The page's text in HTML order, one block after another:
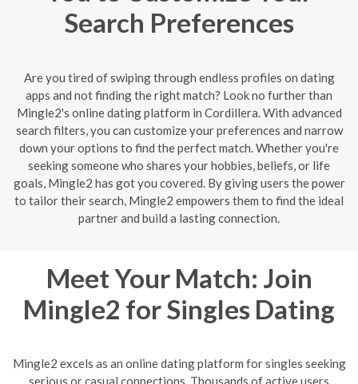
Search Preferences
Are you tired of swiping through endless profiles on dating
apps and not finding the right match? Look no further than
Mingle2's online dating platform in Cordillera. With advanced
search filters, you can customize your preferences and narrow
down your options to find the perfect match. Whether you're
seeking someone who shares your hobbies, beliefs, or life
goals, Mingle2 has got you covered. By giving users the power
to tailor their search, Mingle2 empowers them to find the ideal
partner and build a lasting connection.
Meet Your Match: Join
Mingle2 for Singles Dating
Mingle2 excels as an online dating platform for singles seeking
serious or casual connections. Thousands of active users